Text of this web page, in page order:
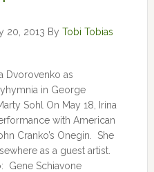
20, 2013 By Tobi Tobias
Dvorovenko as
in George
Sohl On May 18, Irina
with American
Cranko’s Onegin. She
as a guest artist.
Gene Schiavone